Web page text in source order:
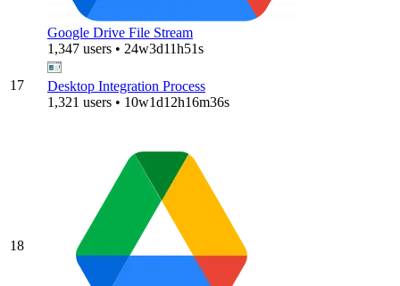
Google Drive File Stream
1,347 users • 24w3d11h51s
17
Desktop Integration Process
1,321 users • 10w1d12h16m36s
18